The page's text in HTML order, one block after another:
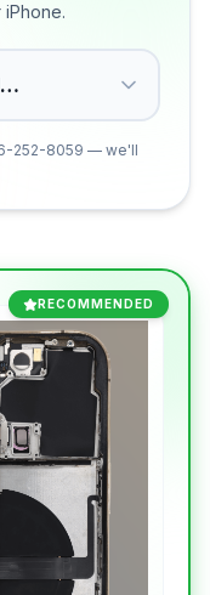
252-8059 — we'll
RECOMMENDED